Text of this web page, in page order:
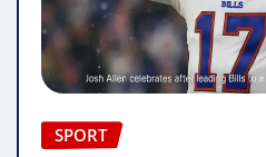
SPORT